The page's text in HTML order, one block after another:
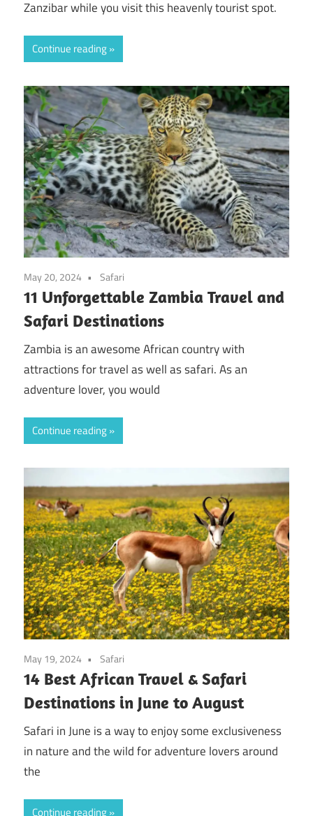
Zanzibar while you visit this heavenly tourist spot.
Continue reading
May 20, 2024 Safari
11 Unforgettable Zambia Travel and
Safari Destinations
Zambia is an awesome African country with
attractions for travel as well as safari. As an
adventure lover, you would
Continue reading
May 19, 2024 Safari
14 Best African Travel & Safari
Destinations in June to August
Safari in June is a way to enjoy some exclusiveness
in nature and the wild for adventure lovers around
the
Continue reading